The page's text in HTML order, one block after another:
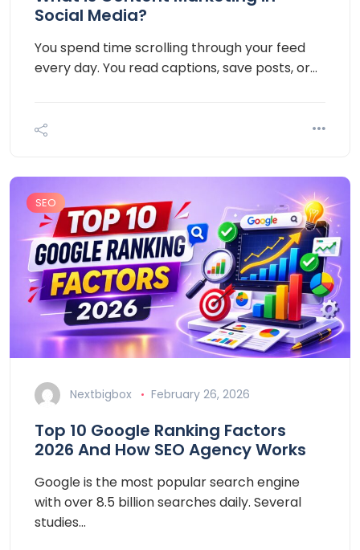
Social Media?
You spend time scrolling through your feed
every day. You read captions, save posts, or…
SEO
Nextbigbox February 26, 2026
Top 10 Google Ranking Factors
2026 And How SEO Agency Works
Google is the most popular search engine
with over 8.5 billion searches daily. Several
studies…